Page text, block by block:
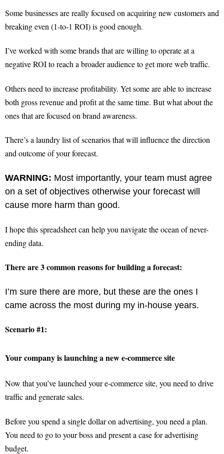
Some businesses are really focused on acquiring new customers and
breaking even (1-to-1 ROI) is good enough.
I’ve worked with some brands that are willing to operate at a
negative ROI to reach a broader audience to get more web traffic.
Others need to increase profitability. Yet some are able to increase
both gross revenue and profit at the same time. But what about the
ones that are focused on brand awareness.
There’s a laundry list of scenarios that will influence the direction
and outcome of your forecast.
WARNING: Most importantly, your team must agree
on a set of objectives otherwise your forecast will
cause more harm than good.
I hope this spreadsheet can help you navigate the ocean of never-
ending data.
There are 3 common reasons for building a forecast:
I’m sure there are more, but these are the ones I
came across the most during my in-house years.
Scenario #1:
Your company is launching a new e-commerce site
Now that you’ve launched your e-commerce site, you need to drive
traffic and generate sales.
Before you spend a single dollar on advertising, you need a plan.
You need to go to your boss and present a case for advertising
budget.